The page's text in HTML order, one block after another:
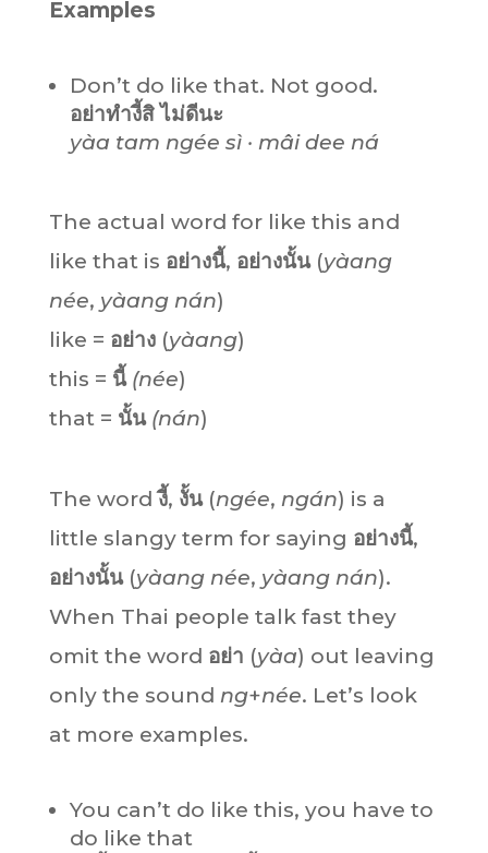
Examples
Don’t do like that. Not good.
อย่าทำงี้สิ ไม่ดีนะ
yàa tam ngée sì · mâi dee ná
The actual word for like this and
like that is อย่างนี้, อย่างนั้น(yàang
née, yàang nán)
like = อย่าง(yàang)
this = นี้(née)
that = นั้น (nán)
The wordงี้, งั้น(ngée, ngán) is a
little slangy term for saying อย่างนี้,
อย่างนั้น(yàang née, yàang nán).
When Thai people talk fast they
omit the word อย่า (yàa) out leaving
only the sound ng+née. Let’s look
at more examples.
You can’t do like this, you have to
do like that